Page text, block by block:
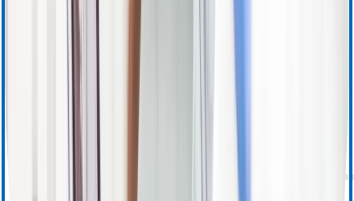
Apheresis (Other) Training